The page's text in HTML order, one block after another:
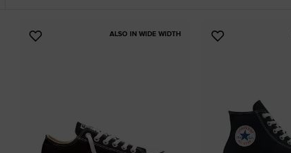
ALSO IN WIDE WIDTH
Add
Add